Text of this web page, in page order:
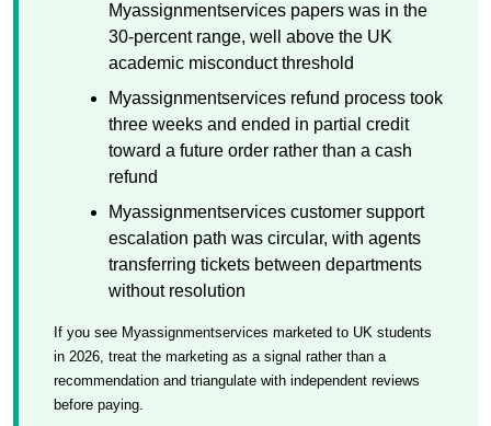
Myassignmentservices papers was in the
30-percent range, well above the UK
academic misconduct threshold
Myassignmentservices refund process took
three weeks and ended in partial credit
toward a future order rather than a cash
refund
Myassignmentservices customer support
escalation path was circular, with agents
transferring tickets between departments
without resolution
If you see Myassignmentservices marketed to UK students
in 2026, treat the marketing as a signal rather than a
recommendation and triangulate with independent reviews
before paying.